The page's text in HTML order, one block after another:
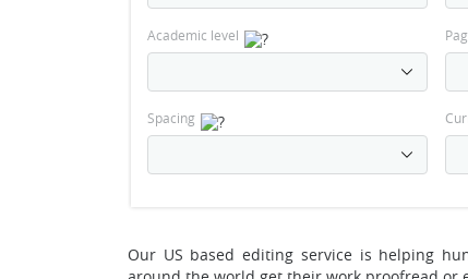
Academic level
Spacing
Our US based editing service is helping